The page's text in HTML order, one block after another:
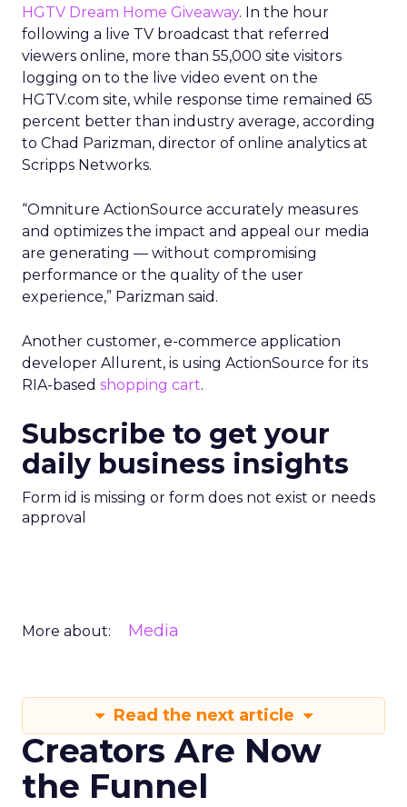
HGTV Dream Home Giveaway. In the hour
following a live TV broadcast that referred
viewers online, more than 55,000 site visitors
logging on to the live video event on the
HGTV.com site, while response time remained 65
percent better than industry average, according
to Chad Parizman, director of online analytics at
Scripps Networks.
“Omniture ActionSource accurately measures
and optimizes the impact and appeal our media
are generating — without compromising
performance or the quality of the user
experience,” Parizman said.
Another customer, e-commerce application
developer Allurent, is using ActionSource for its
RIA-based shopping cart.
Subscribe to get your
daily business insights
Form id is missing or form does not exist or needs
approval
More about: Media
Read the next article
Creators Are Now
the Funnel